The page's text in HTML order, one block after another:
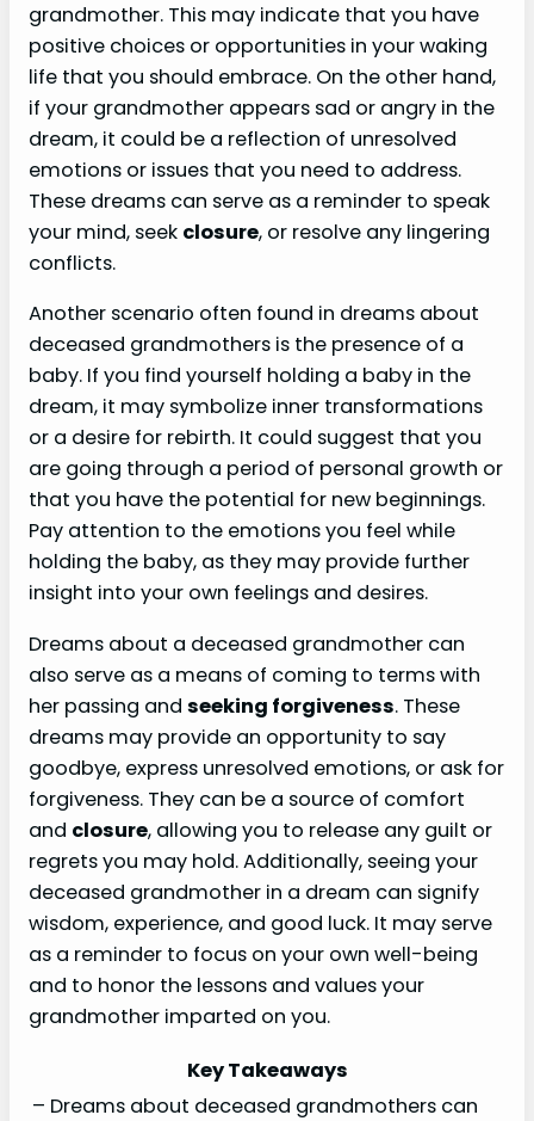
grandmother. This may indicate that you have
positive choices or opportunities in your waking
life that you should embrace. On the other hand,
if your grandmother appears sad or angry in the
dream, it could be a reflection of unresolved
emotions or issues that you need to address.
These dreams can serve as a reminder to speak
your mind, seek closure, or resolve any lingering
conflicts.
Another scenario often found in dreams about
deceased grandmothers is the presence of a
baby. If you find yourself holding a baby in the
dream, it may symbolize inner transformations
or a desire for rebirth. It could suggest that you
are going through a period of personal growth or
that you have the potential for new beginnings.
Pay attention to the emotions you feel while
holding the baby, as they may provide further
insight into your own feelings and desires.
Dreams about a deceased grandmother can
also serve as a means of coming to terms with
her passing and seeking forgiveness. These
dreams may provide an opportunity to say
goodbye, express unresolved emotions, or ask for
forgiveness. They can be a source of comfort
and closure, allowing you to release any guilt or
regrets you may hold. Additionally, seeing your
deceased grandmother in a dream can signify
wisdom, experience, and good luck. It may serve
as a reminder to focus on your own well-being
and to honor the lessons and values your
grandmother imparted on you.
Key Takeaways
– Dreams about deceased grandmothers can